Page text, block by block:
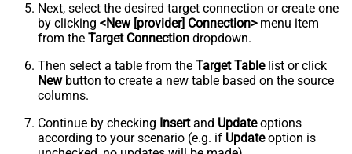
Next, select the desired target connection or create one
by clicking <New [provider] Connection>menu item
from the Target Connection dropdown.
Then select a table from the Target Tablelist or click
Newbutton to create a new table based on the source
columns.
Continue by checking Insertand Updateoptions
according to your scenario (e.g. if Updateoption is